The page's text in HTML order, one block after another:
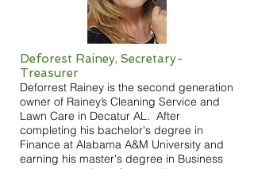
Deforest Rainey, Secretary-
Treasurer
Deforrest Rainey is the second generation
owner of Rainey’s Cleaning Service and
Lawn Care in Decatur AL. After
completing his bachelor's degree in
Finance at Alabama A&M University and
earning his master's degree in Business